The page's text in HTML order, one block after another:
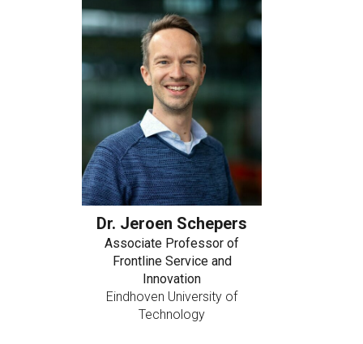
Dr. Jeroen Schepers
Associate Professor of
Frontline Service and
Innovation
Eindhoven University of
Technology